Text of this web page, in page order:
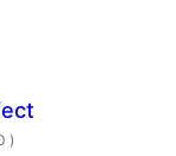
totale
wurdearrings
)